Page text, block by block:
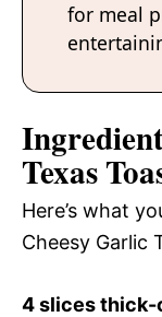
for meal
Texas
Here’s what
Cheesy Garlic
4 slices thick-